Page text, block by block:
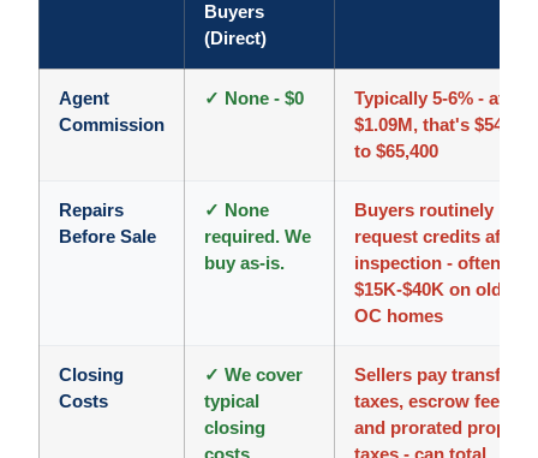
Buyers
(Direct)
Agent
Commission
✓ None - $0
Typically 5-6% - at
$1.09M, that's $54,500
to $65,400
Repairs
Before Sale
✓ None
required. We
buy as-is.
Buyers routinely
request credits after
inspection - often
$15K-$40K on older
OC homes
Closing
Costs
✓ We cover
typical
closing
costs
Sellers pay transfer
taxes, escrow fees,
and prorated property
taxes - can total